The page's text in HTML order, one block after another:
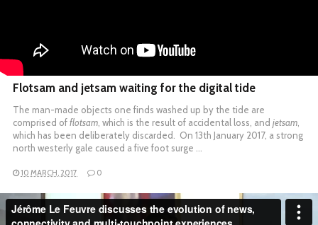
Flotsam and jetsam waiting for the digital tide
The man-made objects one finds washed up by the tide are
comprised offlotsam , which is the result of accidental loss, and jetsam
which has been deliberately discarded. On 13th January 2017, a strong
north westerly gale caused a five foot surge …
10 MARCH, 2017 0